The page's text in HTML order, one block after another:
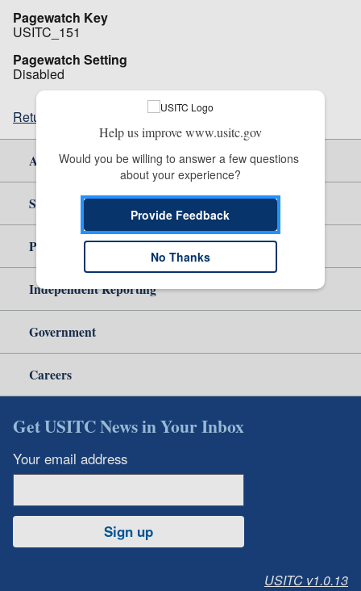
Pagewatch Key
USITC_151
Pagewatch Setting
Disabled
Return to top
About Us
Site Help
Policy & Guidance
Independent Reporting
Government
Careers
Get USITC News in Your Inbox
Your email address
Sign up
USITC v1.0.13
Help us improve www.usitc.gov
Would you be willing to answer a few questions
about your experience?
Provide Feedback
No Thanks